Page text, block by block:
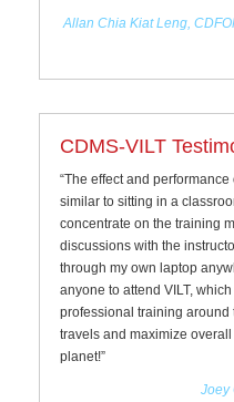
Allan Chia Kiat Leng,
CDMS-VILT
“The effect and
similar to sitting in a
concentrate on the training
discussions with the
through my own laptop
anyone to attend VILT,
professional training around
travels and maximize
planet!”
Joey